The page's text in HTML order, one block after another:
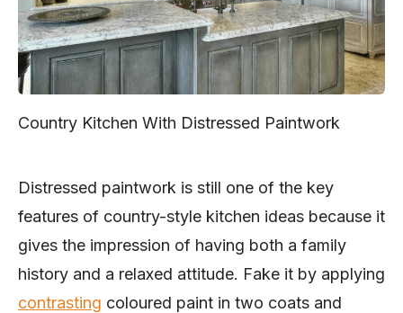
Country Kitchen With Distressed Paintwork
Distressed paintwork is still one of the key
features of country-style kitchen ideas because it
gives the impression of having both a family
history and a relaxed attitude. Fake it by applying
contrasting coloured paint in two coats and